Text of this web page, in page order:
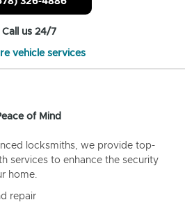
Call us 24/7
vehicle services
of Mind
locksmiths, we provide top-
services to enhance the security
home.
repair